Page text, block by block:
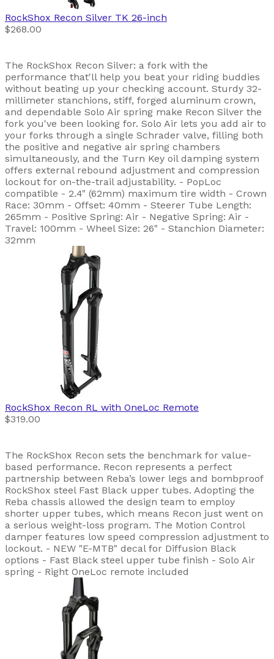
RockShox Recon Silver TK 26-inch
$268.00
The RockShox Recon Silver: a fork with the
performance that'll help you beat your riding buddies
without beating up your checking account. Sturdy 32-
millimeter stanchions, stiff, forged aluminum crown,
and dependable Solo Air spring make Recon Silver the
fork you've been looking for. Solo Air lets you add air to
your forks through a single Schrader valve, filling both
the positive and negative air spring chambers
simultaneously, and the Turn Key oil damping system
offers external rebound adjustment and compression
lockout for on-the-trail adjustability. - PopLoc
compatible - 2.4" (62mm) maximum tire width - Crown
Race: 30mm - Offset: 40mm - Steerer Tube Length:
265mm - Positive Spring: Air - Negative Spring: Air -
Travel: 100mm - Wheel Size: 26" - Stanchion Diameter:
32mm
RockShox Recon RL with OneLoc Remote
$319.00
The RockShox Recon sets the benchmark for value-
based performance. Recon represents a perfect
partnership between Reba’s lower legs and bombproof
RockShox steel Fast Black upper tubes. Adopting the
Reba chassis allowed the design team to employ
shorter upper tubes, which means Recon just went on
a serious weight-loss program. The Motion Control
damper features low speed compression adjustment to
lockout. - NEW "E-MTB" decal for Diffusion Black
options - Fast Black steel upper tube finish - Solo Air
spring - Right OneLoc remote included